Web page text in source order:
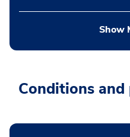
Show
Conditions and